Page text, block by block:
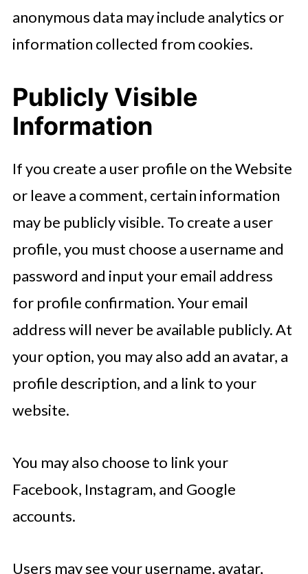
anonymous data may include analytics or
information collected from cookies.
Publicly Visible
Information
If you create a user profile on the Website
or leave a comment, certain information
may be publicly visible. To create a user
profile, you must choose a username and
password and input your email address
for profile confirmation. Your email
address will never be available publicly. At
your option, you may also add an avatar, a
profile description, and a link to your
website.
You may also choose to link your
Facebook, Instagram, and Google
accounts.
Users may see your username, avatar,